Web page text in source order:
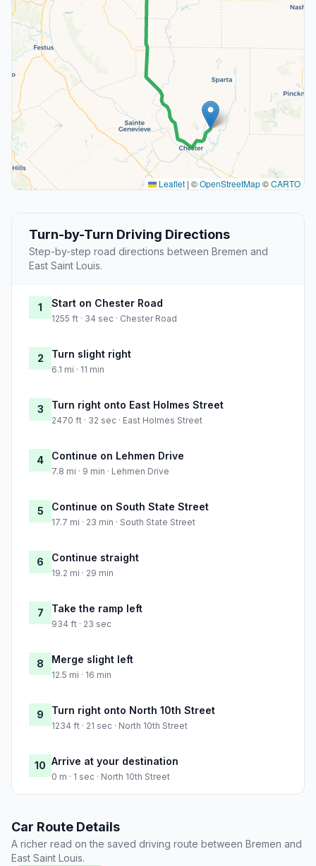
Leaflet | ©OpenStreetMap©CARTO
Turn-by-Turn Driving Directions
Step-by-step road directions between Bremen and
East Saint Louis.
1 Start on Chester Road
1255 ft · 34 sec · Chester Road
2 Turn slight right
6.1 mi · 11 min
3 Turn right onto East Holmes Street
2470 ft · 32 sec · East Holmes Street
4 Continue on Lehmen Drive
7.8 mi · 9 min · Lehmen Drive
5 Continue on South State Street
17.7 mi · 23 min · South State Street
6 Continue straight
19.2 mi · 29 min
7 Take the ramp left
934 ft · 23 sec
8 Merge slight left
12.5 mi · 16 min
9 Turn right onto North 10th Street
1234 ft · 21 sec · North 10th Street
10 Arrive at your destination
0 m · 1 sec · North 10th Street
Car Route Details
A richer read on the saved driving route between Bremen and
East Saint Louis.